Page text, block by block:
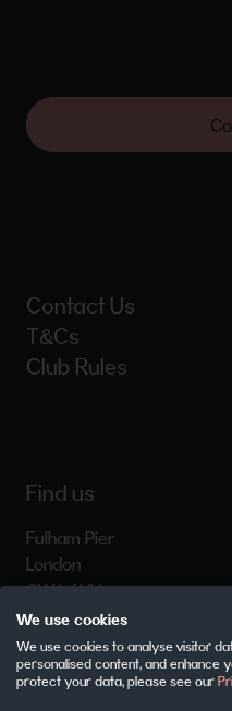
We use cookies
We use cookies to analyse visitor
personalised content, and enhance
protect your data, please see our
Contact Us
T&Cs
Club Rules
Find us
Fulham Pier
London
SW6 6HH
Careers
Privacy Policy